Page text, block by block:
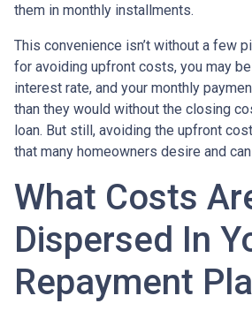
them in monthly installments.
This convenience isn’t without a few
for avoiding upfront costs, you may
interest rate, and your monthly
than they would without the closing
loan. But still, avoiding the upfront
that many homeowners desire and
What Costs
Dispersed In
Repayment